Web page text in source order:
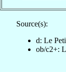
Source(s):
d: Le
ob/c2+: